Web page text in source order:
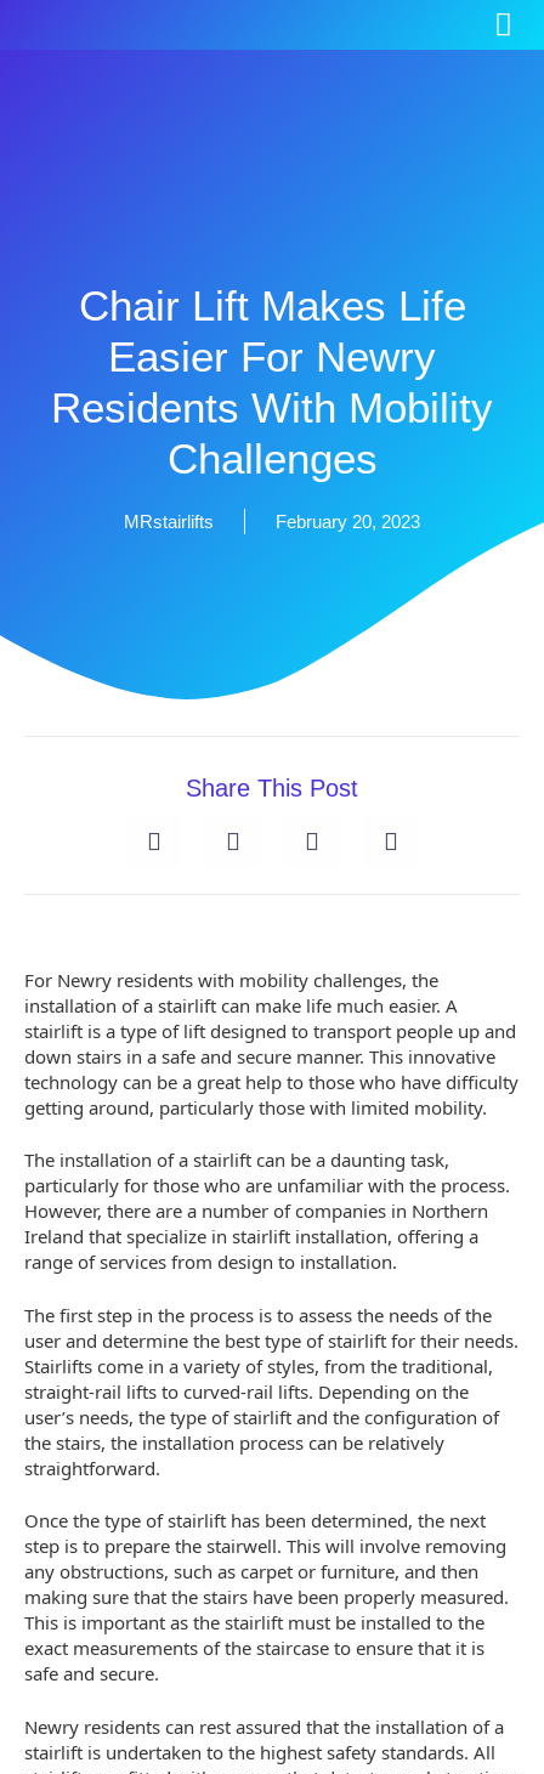
Chair Lift Makes Life
Easier For Newry
Residents With Mobility
Challenges
MRstairlifts February 20, 2023
Share This Post
For Newry residents with mobility challenges, the
installation of a stairlift can make life much easier. A
stairlift is a type of lift designed to transport people up and
down stairs in a safe and secure manner. This innovative
technology can be a great help to those who have difficulty
getting around, particularly those with limited mobility.
The installation of a stairlift can be a daunting task,
particularly for those who are unfamiliar with the process.
However, there are a number of companies in Northern
Ireland that specialize in stairlift installation, offering a
range of services from design to installation.
The first step in the process is to assess the needs of the
user and determine the best type of stairlift for their needs.
Stairlifts come in a variety of styles, from the traditional,
straight-rail lifts to curved-rail lifts. Depending on the
user’s needs, the type of stairlift and the configuration of
the stairs, the installation process can be relatively
straightforward.
Once the type of stairlift has been determined, the next
step is to prepare the stairwell. This will involve removing
any obstructions, such as carpet or furniture, and then
making sure that the stairs have been properly measured.
This is important as the stairlift must be installed to the
exact measurements of the staircase to ensure that it is
safe and secure.
Newry residents can rest assured that the installation of a
stairlift is undertaken to the highest safety standards. All